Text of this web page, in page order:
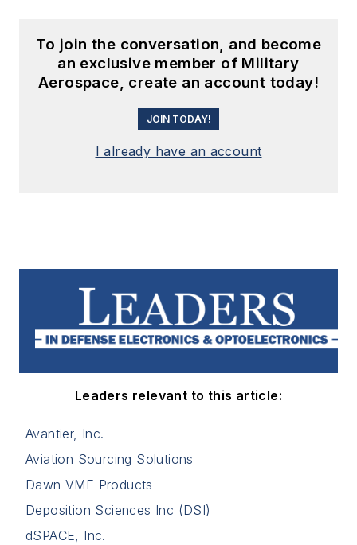
To join the conversation, and become
an exclusive member of Military
Aerospace, create an account today!
JOIN TODAY!
I already have an account
Leaders relevant to this article:
Avantier, Inc.
Aviation Sourcing Solutions
Dawn VME Products
Deposition Sciences Inc (DSI)
dSPACE, Inc.